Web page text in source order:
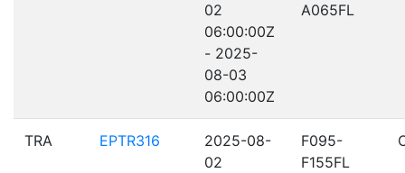
02
06:00:00Z
- 2025-
08-03
06:00:00Z
A065FL
TRA EPTR316
2025-08-
02
F095-
F155FL